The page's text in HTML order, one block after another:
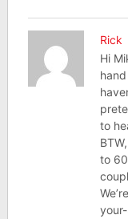
Rick
Hi
to
to